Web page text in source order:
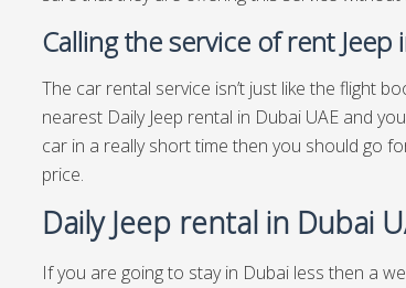
Calling the service of rent Jeep
The car rental service isn’t just like the flight
nearest Daily Jeep rental in Dubai UAE and
car in a really short time then you should go
price.
Daily Jeep rental in Dubai
If you are going to stay in Dubai less then a